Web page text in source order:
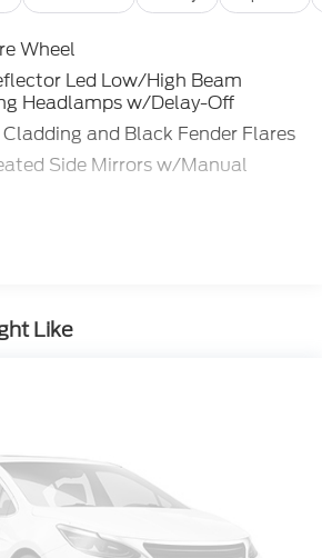
Wheel
Led Low/High Beam
Headlamps w/Delay-Off
and Black Fender Flares
Side Mirrors w/Manual
Bumper w/Black Rub
Mounted Inside Under Cargo
Aluminum Panels
Like